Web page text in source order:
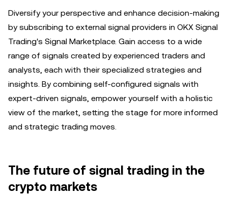
Diversify your perspective and enhance decision-making
by subscribing to external signal providers in OKX Signal
Trading's Signal Marketplace. Gain access to a wide
range of signals created by experienced traders and
analysts, each with their specialized strategies and
insights. By combining self-configured signals with
expert-driven signals, empower yourself with a holistic
view of the market, setting the stage for more informed
and strategic trading moves.
The future of signal trading in the
crypto markets